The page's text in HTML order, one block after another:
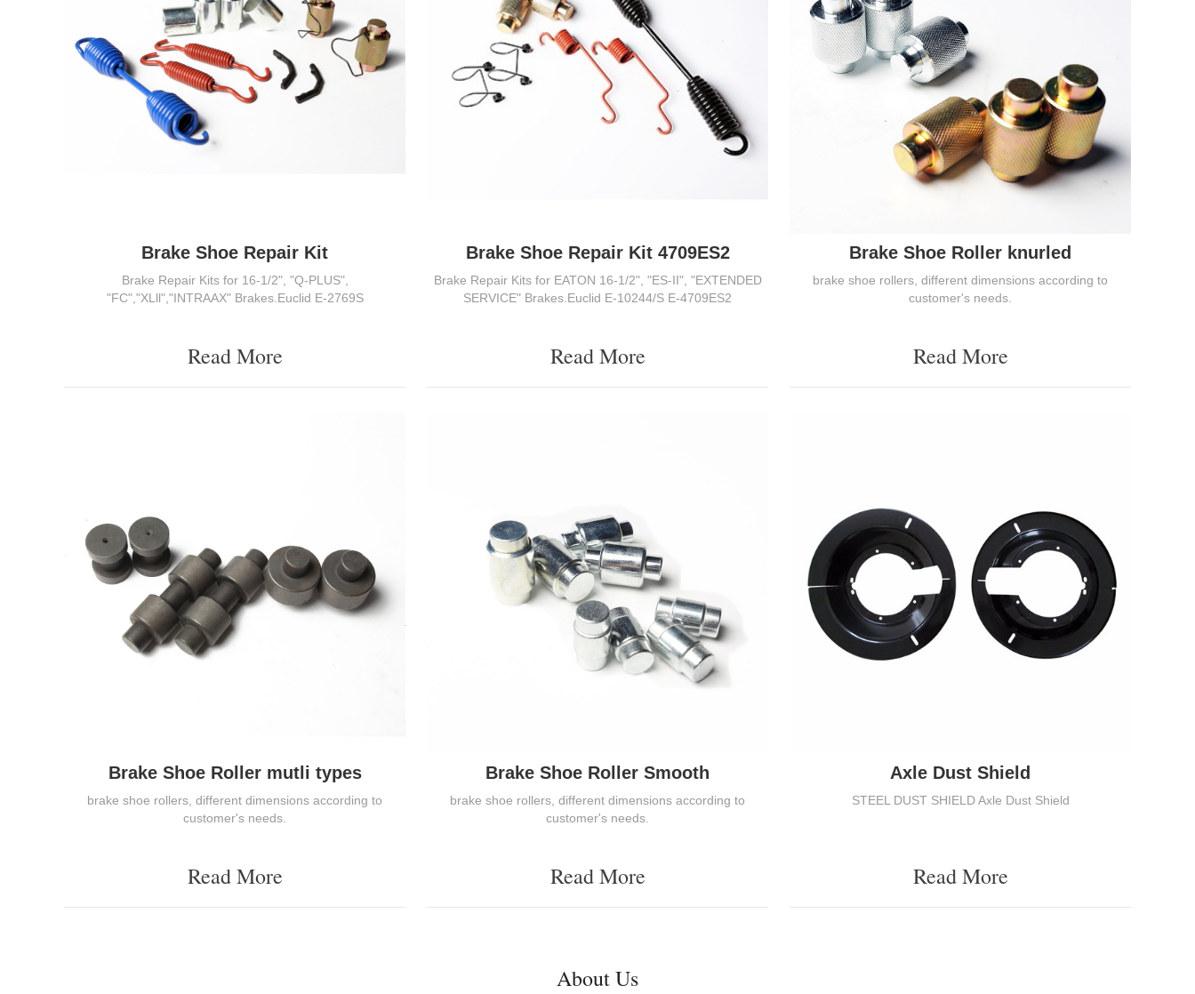
Brake Shoe Repair Kit
Brake Repair Kits for 16-1/2", "Q-PLUS",
"FC","XLll","INTRAAX" Brakes.Euclid E-2769S
Read More
Brake Shoe Repair Kit 4709ES2
Brake Repair Kits for EATON 16-1/2", "ES-II", "EXTENDED
SERVICE" Brakes.Euclid E-10244/S E-4709ES2
Read More
Brake Shoe Roller knurled
brake shoe rollers, different dimensions according to
customer's needs.
Read More
Brake Shoe Roller mutli types
brake shoe rollers, different dimensions according to
customer's needs.
Read More
Brake Shoe Roller Smooth
brake shoe rollers, different dimensions according to
customer's needs.
Read More
Axle Dust Shield
STEEL DUST SHIELD Axle Dust Shield
Read More
About Us